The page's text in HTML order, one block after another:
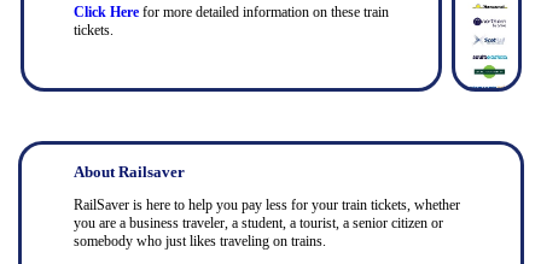
Click Herefor more detailed information on these train
tickets.
About Railsaver
RailSaver is here to help you pay less for your train tickets, whether
you are a business traveler, a student, a tourist, a senior citizen or
somebody who just likes traveling on trains.